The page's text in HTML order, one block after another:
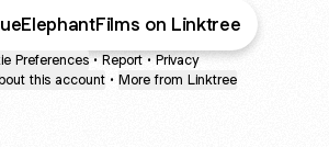
on Linktree
Preferences • Report • Privacy
this account • More from Linktree